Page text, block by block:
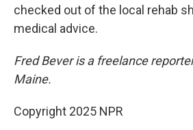
checked out of the local rehab
medical advice.
Fred Bever is a freelance
Maine.
Copyright 2025 NPR